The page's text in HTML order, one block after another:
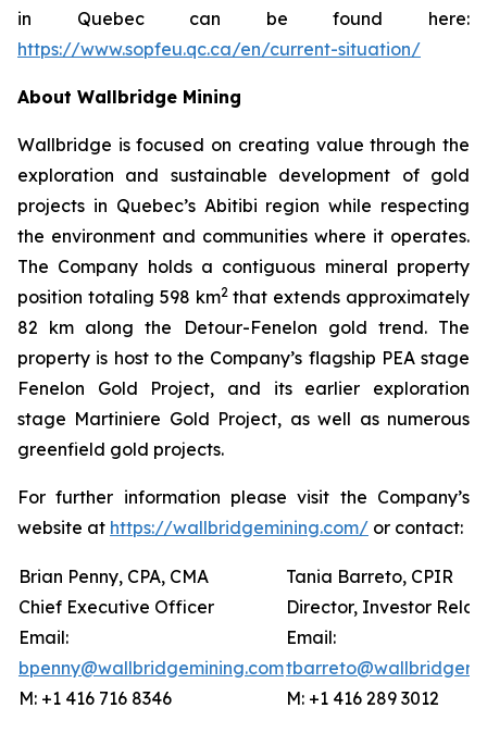
in Quebec can be found here:
https://www.sopfeu.qc.ca/en/current-situation/
About Wallbridge Mining
Wallbridge is focused on creating value through the
exploration and sustainable development of gold
projects in Quebec’s Abitibi region while respecting
the environment and communities where it operates.
The Company holds a contiguous mineral property
position totaling 598 km2that extends approximately
82 km along the Detour-Fenelon gold trend. The
property is host to the Company’s flagship PEA stage
Fenelon Gold Project, and its earlier exploration
stage Martiniere Gold Project, as well as numerous
greenfield gold projects.
For further information please visit the Company’s
website at https://wallbridgemining.com/ or contact:
Brian Penny, CPA, CMA
Chief Executive Officer
Email:
bpenny@wallbridgemining.com
M: +1 416 716 8346
Tania Barreto, CPIR
Director, Investor
Email:
M: +1 416 289 3012